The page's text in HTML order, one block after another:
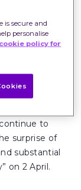
by former
to
to
surprise of
substantial
on 2 April.
is secure and
personalise
policy for